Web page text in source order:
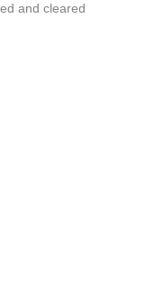
and cleared